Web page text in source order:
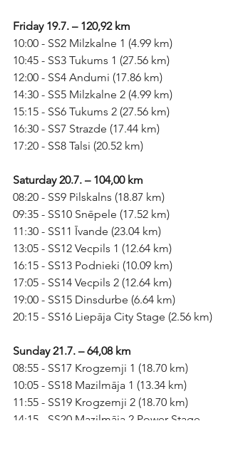
Friday 19.7. – 120,92 km
10:00 - SS2 Milzkalne 1 (4.99 km)
10:45 - SS3 Tukums 1 (27.56 km)
12:00 - SS4 Andumi (17.86 km)
14:30 - SS5 Milzkalne 2 (4.99 km)
15:15 - SS6 Tukums 2 (27.56 km)
16:30 - SS7 Strazde (17.44 km)
17:20 - SS8 Talsi (20.52 km)
Saturday 20.7. – 104,00 km
08:20 - SS9 Pilskalns (18.87 km)
09:35 - SS10 Snēpele (17.52 km)
11:30 - SS11 Īvande (23.04 km)
13:05 - SS12 Vecpils 1 (12.64 km)
16:15 - SS13 Podnieki (10.09 km)
17:05 - SS14 Vecpils 2 (12.64 km)
19:00 - SS15 Dinsdurbe (6.64 km)
20:15 - SS16 Liepāja City Stage (2.56 km)
Sunday 21.7. – 64,08 km
08:55 - SS17 Krogzemji 1 (18.70 km)
10:05 - SS18 Mazilmāja 1 (13.34 km)
11:55 - SS19 Krogzemji 2 (18.70 km)
14:15 - SS20 Mazilmāja 2 Power Stage